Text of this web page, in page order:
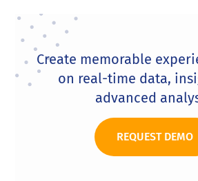
Create memorable
on real-time data,
advanced
REQUEST DEMO